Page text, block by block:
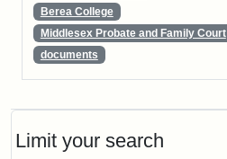
Limit your search
Berea College
Middlesex Probate and Family Court
documents